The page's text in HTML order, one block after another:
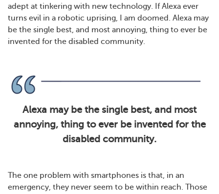
adept at tinkering with new technology. If Alexa ever
turns evil in a robotic uprising, I am doomed. Alexa may
be the single best, and most annoying, thing to ever be
invented for the disabled community.
Alexa may be the single best, and most
annoying, thing to ever be invented for the
disabled community.
The one problem with smartphones is that, in an
emergency, they never seem to be within reach. Those